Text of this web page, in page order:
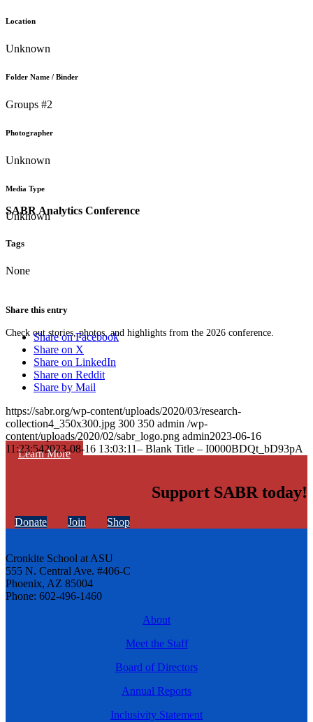
SABR Analytics Conference
Check out stories, photos, and highlights from the 2026 conference.
Learn More
Location
Unknown
Folder Name / Binder
Groups #2
Photographer
Unknown
Media Type
Unknown
Tags
None
Share this entry
Share on Facebook
Share on X
Share on LinkedIn
Share on Reddit
Share by Mail
https://sabr.org/wp-content/uploads/2020/03/research-
collection4_350x300.jpg 300 350 admin /wp-
content/uploads/2020/02/sabr_logo.png admin2023-06-16
11:23:542023-08-16 13:03:11– Blank Title – I0000BDQt_bD93pA
Support SABR today!
Donate Join Shop
Cronkite School at ASU
555 N. Central Ave. #406-C
Phoenix, AZ 85004
Phone: 602-496-1460
About
Meet the Staff
Board of Directors
Annual Reports
Inclusivity Statement